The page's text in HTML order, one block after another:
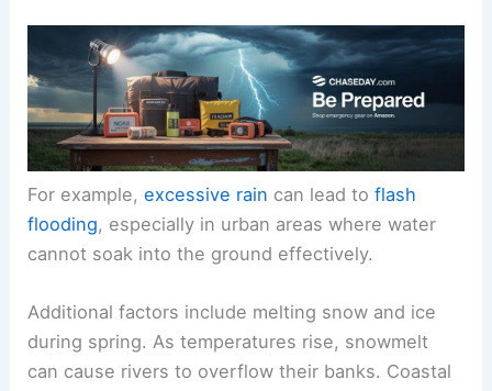
For example,excessive rain can lead toflash
flooding, especially in urban areas where water
cannot soak into the ground effectively.
Additional factors include melting snow and ice
during spring. As temperatures rise, snowmelt
can cause rivers to overflow their banks. Coastal